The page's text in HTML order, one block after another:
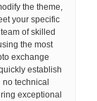
the theme,
your specific
of skilled
the most
exchange
establish
no technical
exceptional